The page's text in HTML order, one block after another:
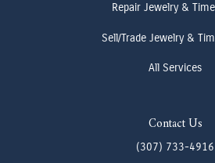
Repair Jewelry &
Sell/Trade Jewelry &
All Services
Contact Us
(307) 733-4916